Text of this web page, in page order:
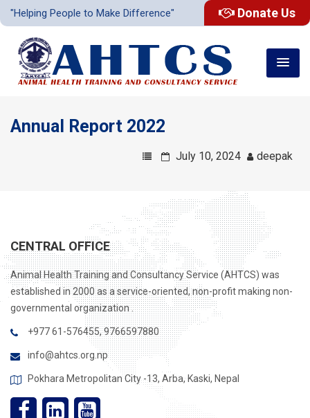
"Helping People to Make Difference" Donate Us
Annual Report 2022
July 10, 2024 deepak
CENTRAL OFFICE
Animal Health Training and Consultancy Service (AHTCS) was
established in 2000 as a service-oriented, non-profit making non-
governmental organization .
+977 61-576455, 9766597880
info@ahtcs.org.np
Pokhara Metropolitan City -13, Arba, Kaski, Nepal